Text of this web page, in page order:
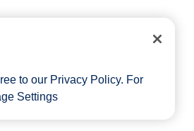
to our Privacy Policy. For
Settings